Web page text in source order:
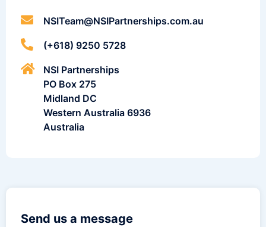
NSITeam@NSIPartnerships.com.au
(+618) 9250 5728
NSI Partnerships
PO Box 275
Midland DC
Western Australia 6936
Australia
Send us a message